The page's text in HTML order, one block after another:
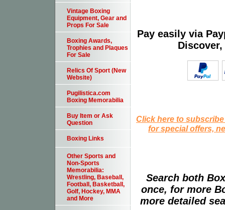
Pay easily via
Click here to
for special offers,
Search both
once, for more
more detailed
Vintage Boxing
Equipment, Gear and
Props For Sale
Boxing Awards,
Trophies and Plaques
For Sale
Relics Of Sport (New
Website)
Pugilistica.com
Boxing Memorabilia
Buy Item or Ask
Question
Boxing Links
Other Sports and
Non-Sports
Memorabilia:
Wrestling, Baseball,
Football, Basketball,
Golf, Hockey, MMA
and More